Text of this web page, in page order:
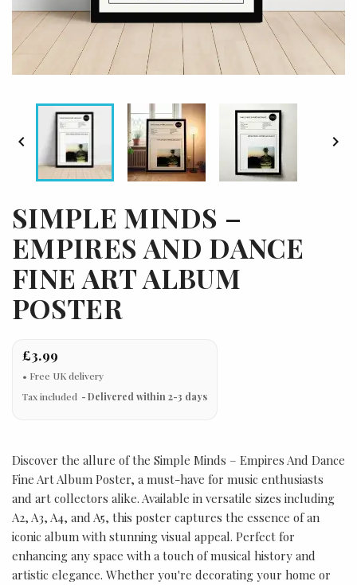
 
SIMPLE MINDS –
EMPIRES AND DANCE
FINE ART ALBUM
POSTER
£3.99
Tax included Delivered within 2-3 days
Discover the allure of the Simple Minds – Empires And Dance
Fine Art Album Poster, a must-have for music enthusiasts
and art collectors alike. Available in versatile sizes including
A2, A3, A4, and A5, this poster captures the essence of an
iconic album with stunning visual appeal. Perfect for
enhancing any space with a touch of musical history and
artistic elegance. Whether you're decorating your home or